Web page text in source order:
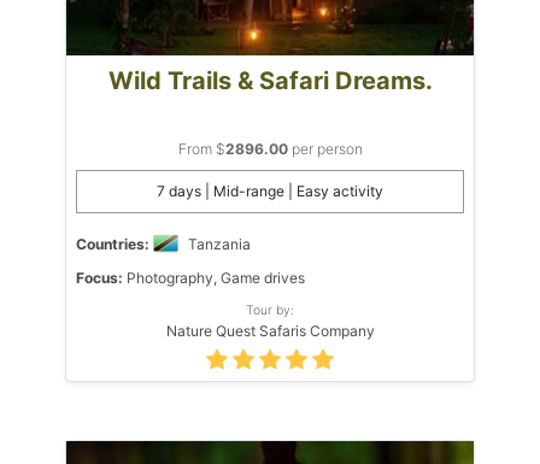
Wild Trails & Safari Dreams.
From $2896.00per person
7 days | Mid-range | Easy activity
Countries:
Tanzania
Focus: Photography, Game drives
Tour by:
Nature Quest Safaris Company